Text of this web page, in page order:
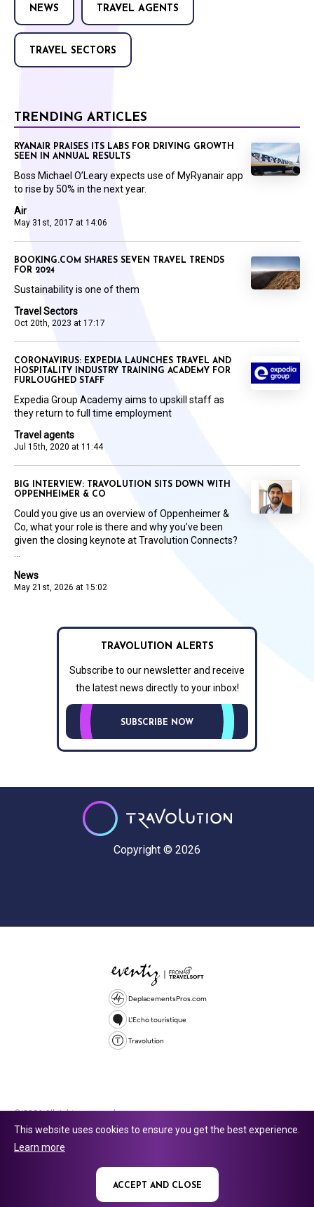
NEWS TRAVEL AGENTS
TRAVEL SECTORS
TRENDING ARTICLES
Air
May 31st, 2017 at 14:06
RYANAIR PRAISES ITS LABS FOR DRIVING GROWTH
SEEN IN ANNUAL RESULTS
Boss Michael O’Leary expects use of MyRyanair app
to rise by 50% in the next year.
Travel Sectors
Oct 20th, 2023 at 17:17
BOOKING.COM SHARES SEVEN TRAVEL TRENDS
FOR 2024
Sustainability is one of them
Travel agents
Jul 15th, 2020 at 11:44
CORONAVIRUS: EXPEDIA LAUNCHES TRAVEL AND
HOSPITALITY INDUSTRY TRAINING ACADEMY FOR
FURLOUGHED STAFF
Expedia Group Academy aims to upskill staff as
they return to full time employment
News
May 21st, 2026 at 15:02
BIG INTERVIEW: TRAVOLUTION SITS DOWN WITH
OPPENHEIMER & CO
Could you give us an overview of Oppenheimer &
Co, what your role is there and why you’ve been
given the closing keynote at Travolution Connects?
TRAVOLUTION ALERTS
Subscribe to our newsletter and receive
the latest news directly to your inbox!
SUBSCRIBE NOW
Copyright © 2026
DeplacementsPros.com
L'Echo touristique
Travolution
© 2026 All rights reserved.
company number 16729512. 353 Buckingham Avenue, Slough, England,
This website uses cookies to ensure you get the best experience.
Learn more
ACCEPT AND CLOSE